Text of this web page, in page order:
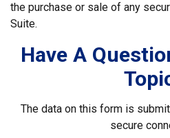
the purchase or sale of any
Suite.
Have A
The data on this form is
secure